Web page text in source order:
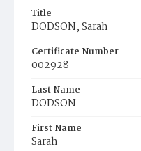
Title
DODSON, Sarah
Certificate Number
002928
Last Name
DODSON
First Name
Sarah